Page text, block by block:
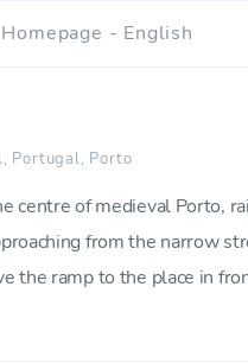
- English
, Portugal, Porto
centre of medieval Porto,
from the narrow
the ramp to the place in